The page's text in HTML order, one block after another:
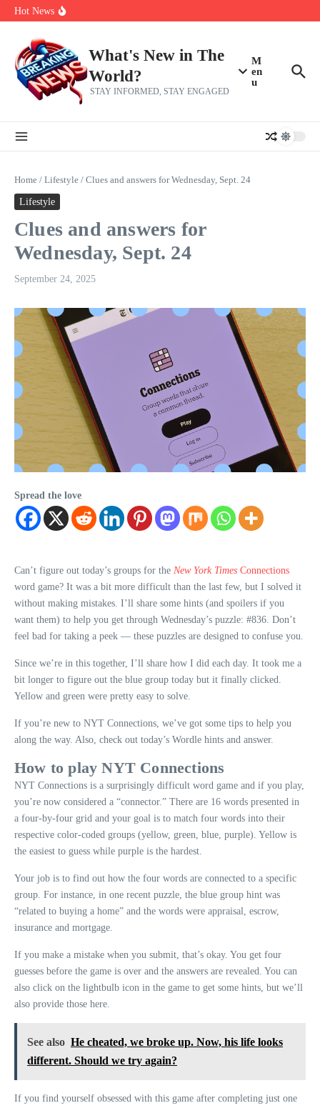
Skip to content
Hot News
The 5 most interesting potential 2027 NBA free agents, including a
make squad | Virginia
What's New in The
World?
STAY INFORMED, STAY ENGAGED
M
en
u
Home / Lifestyle / Clues and answers for Wednesday, Sept. 24
Lifestyle
Clues and answers for
Wednesday, Sept. 24
September 24, 2025
Spread the love
Can’t figure out today’s groups for the New York Times Connections
word game? It was a bit more difficult than the last few, but I solved it
without making mistakes. I’ll share some hints (and spoilers if you
want them) to help you get through Wednesday’s puzzle: #836. Don’t
feel bad for taking a peek — these puzzles are designed to confuse you.
Since we’re in this together, I’ll share how I did each day. It took me a
bit longer to figure out the blue group today but it finally clicked.
Yellow and green were pretty easy to solve.
If you’re new to NYT Connections, we’ve got some tips to help you
along the way. Also, check out today’s Wordle hints and answer.
How to play NYT Connections
NYT Connections is a surprisingly difficult word game and if you play,
you’re now considered a “connector.” There are 16 words presented in
a four-by-four grid and your goal is to match four words into their
respective color-coded groups (yellow, green, blue, purple). Yellow is
the easiest to guess while purple is the hardest.
Your job is to find out how the four words are connected to a specific
group. For instance, in one recent puzzle, the blue group hint was
“related to buying a home” and the words were appraisal, escrow,
insurance and mortgage.
If you make a mistake when you submit, that’s okay. You get four
guesses before the game is over and the answers are revealed. You can
also click on the lightbulb icon in the game to get some hints, but we’ll
also provide those here.
See also He cheated, we broke up. Now, his life looks
different. Should we try again?
If you find yourself obsessed with this game after completing just one